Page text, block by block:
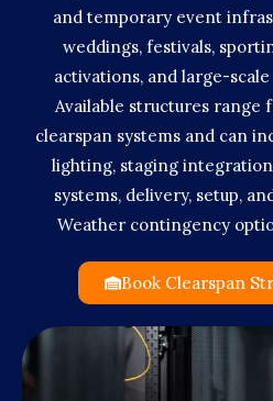
and temporary event
weddings, festivals,
activations, and large-
Available structures range
clearspan systems and can
lighting, staging
systems, delivery, setup,
Weather contingency
Book Clearspan